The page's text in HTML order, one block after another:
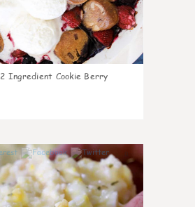
2 Ingredient Cookie Berry